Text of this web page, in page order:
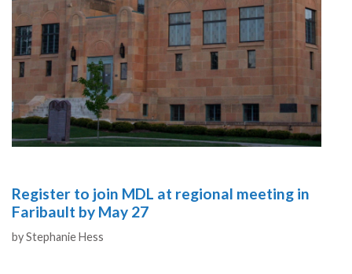
Register to join MDL at regional meeting in
Faribault by May 27
Authors
byStephanie Hess